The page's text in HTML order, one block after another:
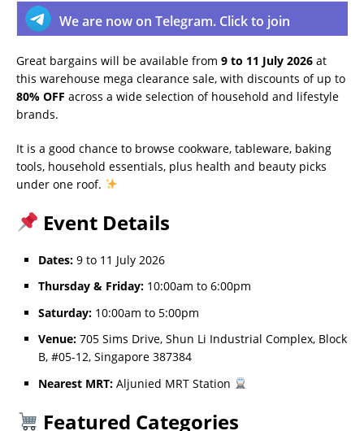
We are now on Telegram. Click to join
Great bargains will be available from 9 to 11 July 2026 at
this warehouse mega clearance sale, with discounts of up to
80% OFF across a wide selection of household and lifestyle
brands.
It is a good chance to browse cookware, tableware, baking
tools, household essentials, plus health and beauty picks
under one roof.
Event Details
Dates: 9 to 11 July 2026
Thursday & Friday: 10:00am to 6:00pm
Saturday: 10:00am to 5:00pm
Venue: 705 Sims Drive, Shun Li Industrial Complex, Block
B, #05-12, Singapore 387384
Nearest MRT: Aljunied MRT Station
Featured Categories